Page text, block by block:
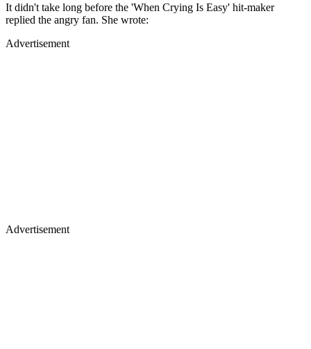
It didn't take long before the 'When Crying Is Easy' hit-maker
replied the angry fan. She wrote:
Advertisement
Advertisement